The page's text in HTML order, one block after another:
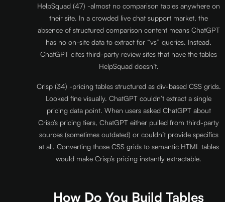
HelpSquad (47) -almost no comparison tables anywhere on
their site. In a crowded live chat support market, the
absence of structured comparison content means ChatGPT
has no on-site data to extract for “vs” queries. Instead,
ChatGPT cites third-party review sites that have the tables
HelpSquad doesn’t.
Crisp (34) -pricing tables structured as div-based CSS grids.
Looked fine visually. ChatGPT couldn’t extract a single
pricing data point. When users asked ChatGPT about
Crisp’s pricing tiers, ChatGPT either pulled from third-party
sources (sometimes outdated) or couldn’t provide specifics
at all. Converting those CSS grids to semantic HTML tables
would make Crisp’s pricing instantly extractable.
How Do You Build Tables